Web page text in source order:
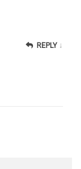
REPLY ↓